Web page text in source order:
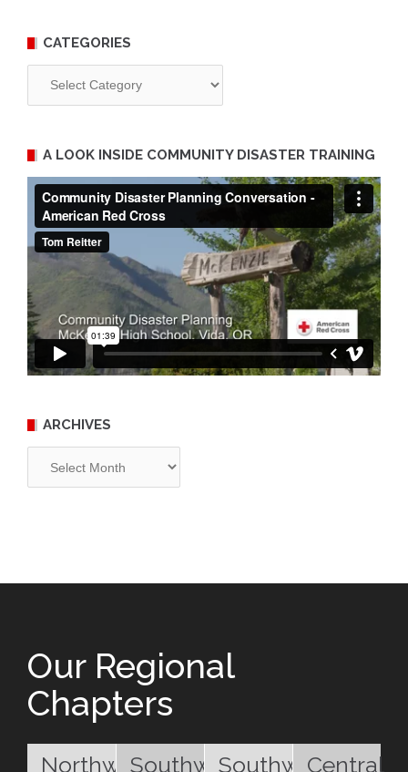
CATEGORIES
A LOOK INSIDE COMMUNITY DISASTER TRAINING
ARCHIVES
Our Regional
Chapters
NorthwestSouthwestSouthwestCentral